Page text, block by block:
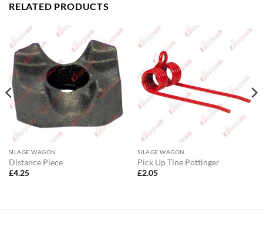
RELATED PRODUCTS
SILAGE WAGON
Distance Piece
£4.25
SILAGE WAGON
Pick Up Tine Pottinger
£2.05